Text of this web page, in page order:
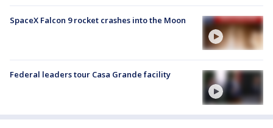
SpaceX Falcon 9 rocket crashes into the Moon
Federal leaders tour Casa Grande facility